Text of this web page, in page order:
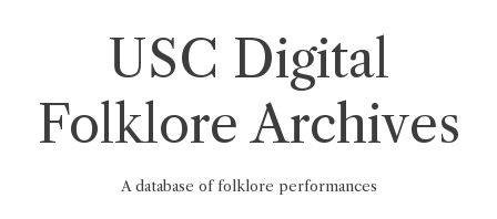
USC Digital
Folklore Archives
A database of folklore performances